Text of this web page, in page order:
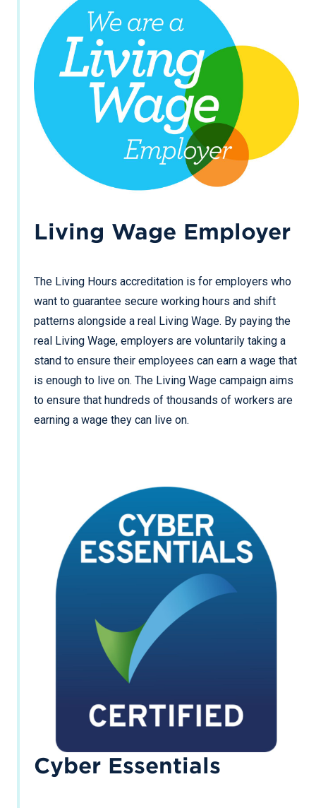
Living Wage Employer
The Living Hours accreditation is for employers who
want to guarantee secure working hours and shift
patterns alongside a real Living Wage. By paying the
real Living Wage, employers are voluntarily taking a
stand to ensure their employees can earn a wage that
is enough to live on. The Living Wage campaign aims
to ensure that hundreds of thousands of workers are
earning a wage they can live on.
Cyber Essentials